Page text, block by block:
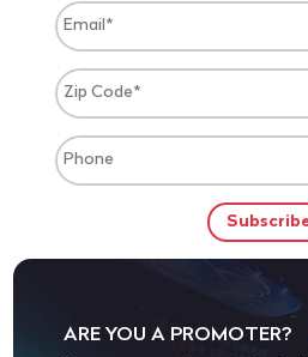
ARE YOU A PROMOTER?